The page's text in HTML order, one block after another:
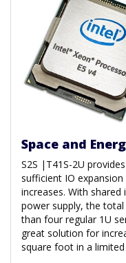
Space and
S2S |T41S-2U
sufficient IO
increases. With
power supply, the
than four regular 1U
great solution for
square foot in a limited